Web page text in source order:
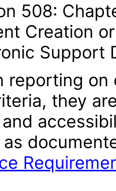
508:
Creation
Support
reporting
they